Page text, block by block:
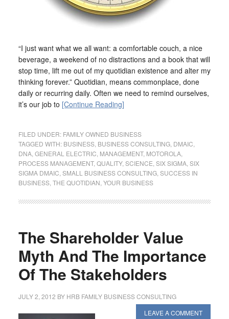
“I just want what we all want: a comfortable couch, a nice
beverage, a weekend of no distractions and a book that will
stop time, lift me out of my quotidian existence and alter my
thinking forever.” Quotidian, means commonplace, done
daily or recurring daily. Often we need to remind ourselves,
it’s our job to [Continue Reading]
FILED UNDER: FAMILY OWNED BUSINESS
TAGGED WITH: BUSINESS, BUSINESS CONSULTING, DMAIC
DNA, GENERAL ELECTRIC MANAGEMENT, MOTOROLA,
PROCESS MANAGEMENT, QUALITY, SCIENCE SIX SIGMA, SIX
SIGMA DMAIC SMALL BUSINESS CONSULTING, SUCCESS IN
BUSINESS, THE QUOTIDIAN YOUR BUSINESS
The Shareholder Value
Myth And The Importance
Of The Stakeholders
JULY 2, 2012 BY HRB FAMILY BUSINESS CONSULTING
LEAVE A COMMENT